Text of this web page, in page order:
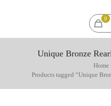
0
Unique Bronze
Home
Products tagged “Unique